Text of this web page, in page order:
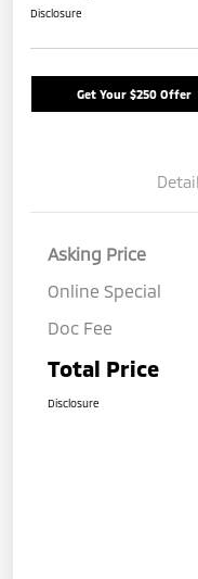
Disclosure
Get Your $250 Offer
Asking Price
Online Special
Doc Fee
Total Price
Disclosure